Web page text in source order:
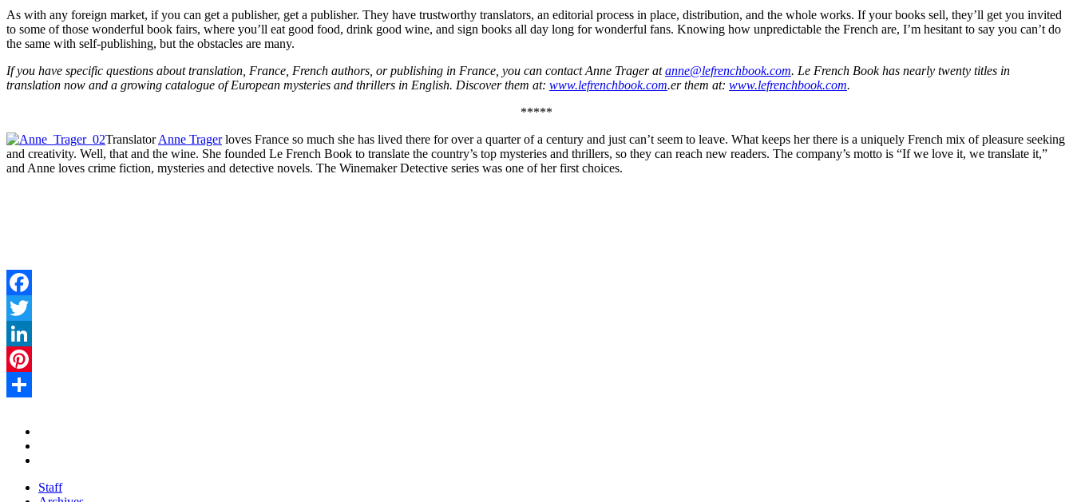
As with any foreign market, if you can get a publisher, get a publisher. They have trustworthy translators, an editorial process in place, distribution, and the whole works. If your books sell, they’ll get you invited
to some of those wonderful book fairs, where you’ll eat good food, drink good wine, and sign books all day long for wonderful fans. Knowing how unpredictable the French are, I’m hesitant to say you can’t do
the same with self-publishing, but the obstacles are many.
If you have specific questions about translation, France, French authors, or publishing in France, you can contact Anne Trager atanne@lefrenchbook.com. Le French Book has nearly twenty titles in
translation now and a growing catalogue of European mysteries and thrillers in English. Discover them at: www.lefrenchbook.com.er them at: www.lefrenchbook.com.
*****
TranslatorAnne Tragerloves France so much she has lived there for over a quarter of a century and just can’t seem to leave. What keeps her there is a uniquely French mix of pleasure seeking
and creativity. Well, that and the wine. She founded Le French Book to translate the country’s top mysteries and thrillers, so they can reach new readers. The company’s motto is “If we love it, we translate it,”
and Anne loves crime fiction, mysteries and detective novels. The Winemaker Detective series was one of her first choices.
Facebook
Twitter
LinkedIn
Pinterest
Staff